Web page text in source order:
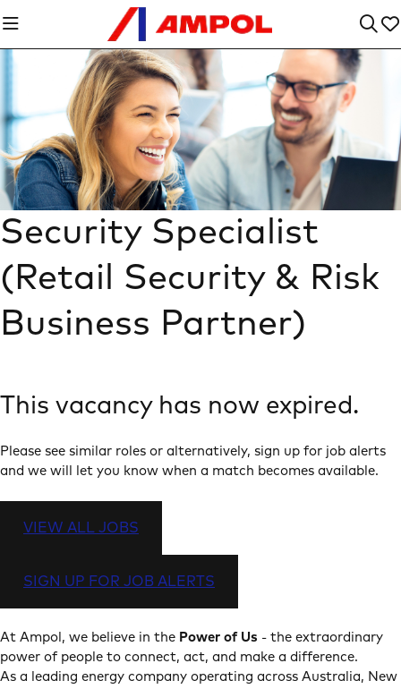
Security Specialist
(Retail Security & Risk
Business Partner)
This vacancy has now expired.
Please see similar roles or alternatively, sign up for job alerts
and we will let you know when a match becomes available.
VIEW ALL JOBS
SIGN UP FOR JOB ALERTS
At Ampol, we believe in the Power of Us - the extraordinary
power of people to connect, act, and make a difference.
As a leading energy company operating across Australia, New